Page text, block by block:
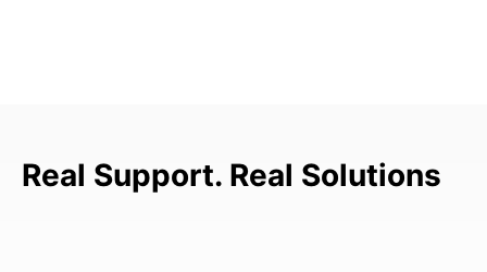
Real Support. Real Solutions